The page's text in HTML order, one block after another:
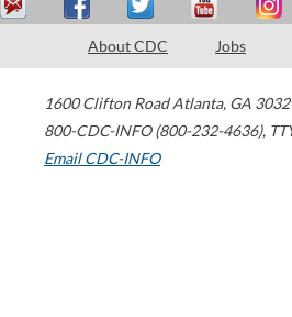
About CDC Jobs
1600 Clifton Road Atlanta, GA
800-CDC-INFO (800-232-4636),
Email CDC-INFO